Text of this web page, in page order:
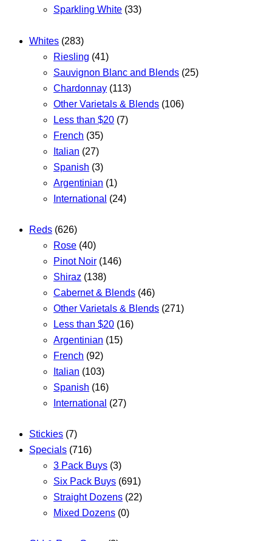
Sparkling White (33)
Whites (283)
Riesling (41)
Sauvignon Blanc and Blends (25)
Chardonnay (113)
Other Varietals & Blends (106)
Less than $20 (7)
French (35)
Italian (27)
Spanish (3)
Argentinian (1)
International (24)
Reds (626)
Rose (40)
Pinot Noir (146)
Shiraz (138)
Cabernet & Blends (46)
Other Varietals & Blends (271)
Less than $20 (16)
Argentinian (15)
French (92)
Italian (103)
Spanish (16)
International (27)
Stickies (7)
Specials (716)
3 Pack Buys (3)
Six Pack Buys (691)
Straight Dozens (22)
Mixed Dozens (0)